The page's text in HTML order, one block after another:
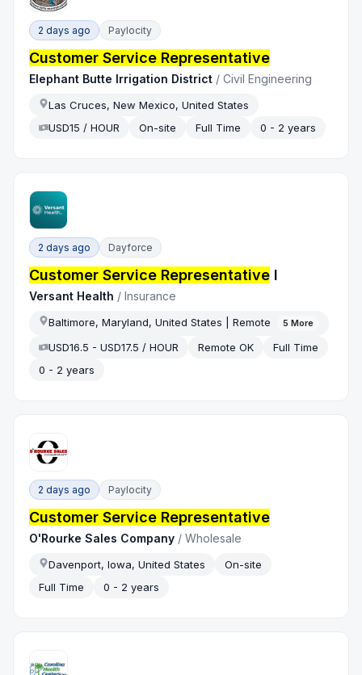
2 days ago Paylocity
Customer Service Representative
Elephant Butte Irrigation District /Civil Engineering
Las Cruces, New Mexico, United States
USD15 / HOUR
On-site Full Time 0 - 2 years
2 days ago Dayforce
Customer Service Representative I
Versant Health /Insurance
Baltimore, Maryland, United States | Remote 5 More
USD16.5 - USD17.5 / HOUR Remote OK
Full Time
0 - 2 years
2 days ago Paylocity
Customer Service Representative
O'Rourke Sales Company /Wholesale
Davenport, Iowa, United States
On-site
Full Time
0 - 2 years